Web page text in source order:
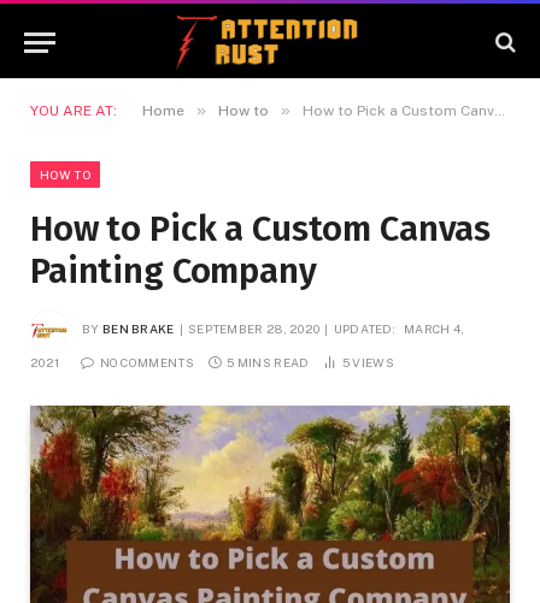
YOU ARE AT: Home » How to » How to Pick a Custom Canvas Painting Company
HOW TO
How to Pick a Custom Canvas
Painting Company
BY BEN BRAKE SEPTEMBER 28, 2020 UPDATED: MARCH 4,
2021 NO COMMENTS 5 MINS READ 5VIEWS